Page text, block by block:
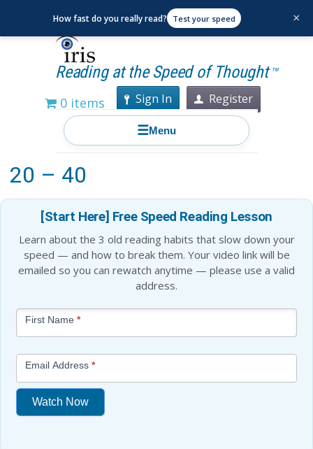
Reading at the Speed of Thought TM
0 items Sign In Register
☰Menu
Best Books to Read For Ages
20 – 40
[Start Here] Free Speed Reading Lesson
Learn about the 3 old reading habits that slow down your
speed — and how to break them. Your video link will be
emailed so you can rewatch anytime — please use a valid
address.
Free
Mini
Lesson
(above
content
First Name *
Email Address *
Watch Now
How fast do you really read? Test your speed ×